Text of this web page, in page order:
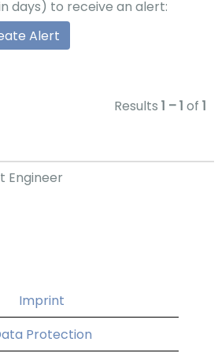
days) to receive an alert:
Alert
Results 1 – 1 of 1
Engineer
Imprint
Protection